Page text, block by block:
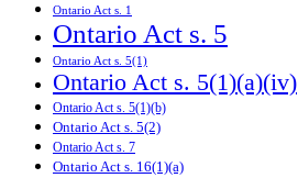
Ontario Act s. 1
Ontario Act s. 5
Ontario Act s. 5(1)
Ontario Act s. 5(1)(a)(iv)
Ontario Act s. 5(1)(b)
Ontario Act s. 5(2)
Ontario Act s. 7
Ontario Act s. 16(1)(a)